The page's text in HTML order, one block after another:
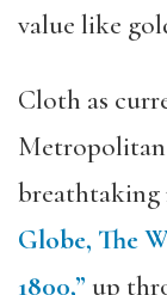
value like
Cloth as
Metropolitan
breathtaking
Globe, The
1800,” up